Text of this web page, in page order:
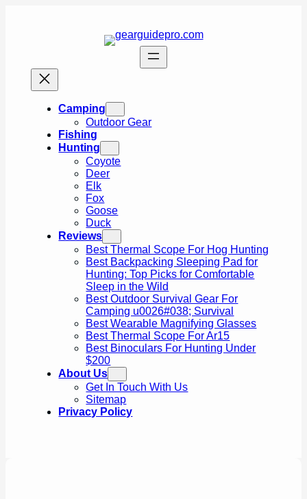
Camping
Outdoor Gear
Fishing
Hunting
Coyote
Deer
Elk
Fox
Goose
Duck
Reviews
Best Thermal Scope For Hog Hunting
Best Backpacking Sleeping Pad for
Hunting: Top Picks for Comfortable
Sleep in the Wild
Best Outdoor Survival Gear For
Camping u0026#038; Survival
Best Wearable Magnifying Glasses
Best Thermal Scope For Ar15
Best Binoculars For Hunting Under
$200
About Us
Get In Touch With Us
Sitemap
Privacy Policy